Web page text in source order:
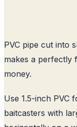
PVC pipe cut into
makes a perfectly
money.
Use 1.5-inch PVC
baitcasters with